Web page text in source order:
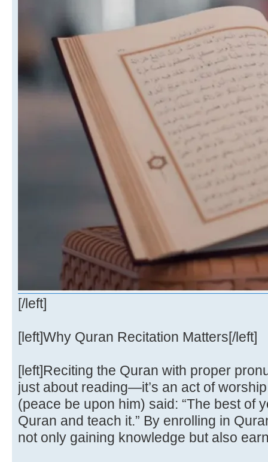
[/left]
[left]Why Quran Recitation Matters[/left]
[left]Reciting the Quran with proper
just about reading—it’s an act of
(peace be upon him) said: “The best of
Quran and teach it.” By enrolling in
not only gaining knowledge but also